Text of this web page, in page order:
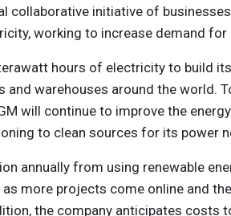
collaborative initiative of
working to increase demand for
hours of electricity to build
and warehouses around the world.
will continue to improve the
to clean sources for its power
annually from using renewable
more projects come online and
the company anticipates costs